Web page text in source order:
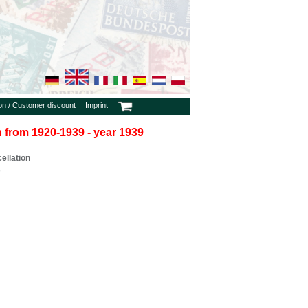
/ Customer discount Imprint
1920-1939 - year 1939